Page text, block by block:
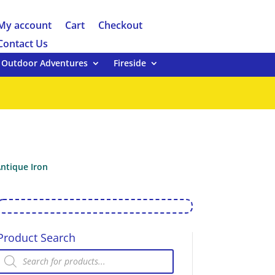
account Cart
Checkout
Us
Outdoor Adventures Fireside
Iron
Search